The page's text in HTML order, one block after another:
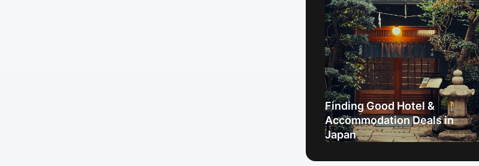
Finding Good Hotel &
Accommodation Deals in
Japan